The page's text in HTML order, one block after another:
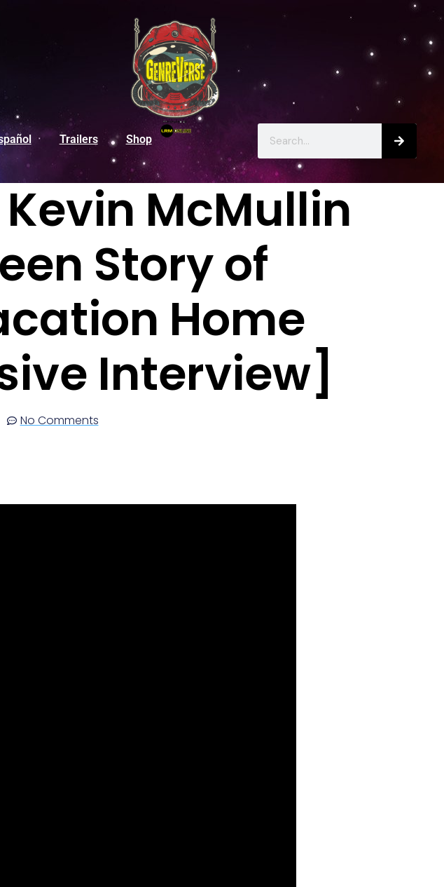
Trailers Shop
McMullin
Story of
Home
Interview]
No Comments